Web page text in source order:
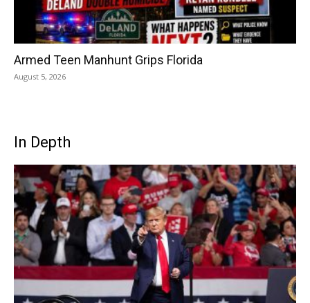
Armed Teen Manhunt Grips Florida
August 5, 2026
In Depth